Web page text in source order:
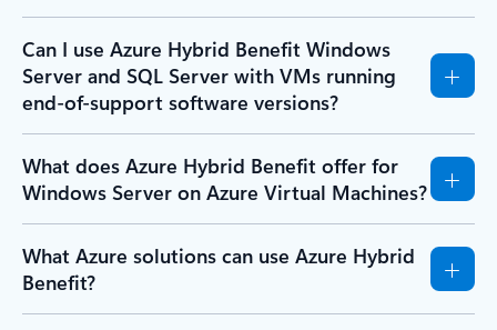
Can I use Azure Hybrid Benefit Windows
Server and SQL Server with VMs running
end-of-support software versions?
What does Azure Hybrid Benefit offer for
Windows Server on Azure Virtual Machines?
What Azure solutions can use Azure Hybrid
Benefit?